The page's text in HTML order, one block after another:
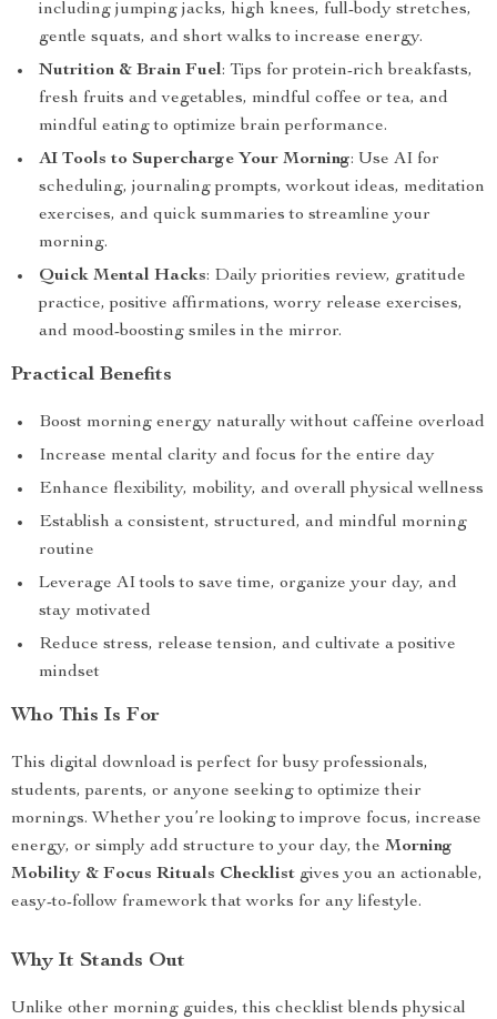
including jumping jacks, high knees, full-body stretches,
gentle squats, and short walks to increase energy.
Nutrition & Brain Fuel: Tips for protein-rich breakfasts,
fresh fruits and vegetables, mindful coffee or tea, and
mindful eating to optimize brain performance.
AI Tools to Supercharge Your Morning: Use AI for
scheduling, journaling prompts, workout ideas, meditation
exercises, and quick summaries to streamline your
morning.
Quick Mental Hacks: Daily priorities review, gratitude
practice, positive affirmations, worry release exercises,
and mood-boosting smiles in the mirror.
Practical Benefits
Boost morning energy naturally without caffeine overload
Increase mental clarity and focus for the entire day
Enhance flexibility, mobility, and overall physical wellness
Establish a consistent, structured, and mindful morning
routine
Leverage AI tools to save time, organize your day, and
stay motivated
Reduce stress, release tension, and cultivate a positive
mindset
Who This Is For
This digital download is perfect for busy professionals,
students, parents, or anyone seeking to optimize their
mornings. Whether you’re looking to improve focus, increase
energy, or simply add structure to your day, the Morning
Mobility & Focus Rituals Checklist gives you an actionable,
easy-to-follow framework that works for any lifestyle.
Why It Stands Out
Unlike other morning guides, this checklist blends physical